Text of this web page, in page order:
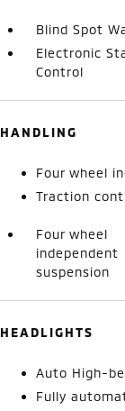
Blind Spot
Electronic
Control
HANDLING
Four wheel
Traction
Four wheel
independent
suspension
HEADLIGHTS
Auto High-
Fully